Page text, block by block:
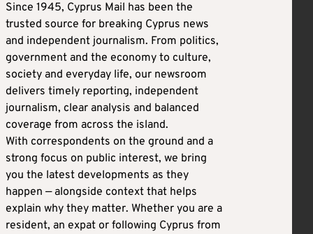
Since 1945, Cyprus Mail has been the
trusted source for breaking Cyprus news
and independent journalism. From politics,
government and the economy to culture,
society and everyday life, our newsroom
delivers timely reporting, independent
journalism, clear analysis and balanced
coverage from across the island.
With correspondents on the ground and a
strong focus on public interest, we bring
you the latest developments as they
happen — alongside context that helps
explain why they matter. Whether you are a
resident, an expat or following Cyprus from